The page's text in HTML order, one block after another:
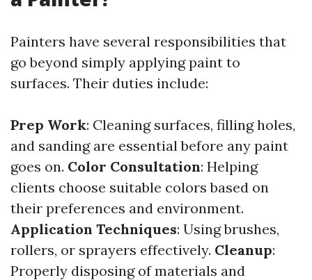
Painters have several responsibilities that
go beyond simply applying paint to
surfaces. Their duties include:
Prep Work: Cleaning surfaces, filling holes,
and sanding are essential before any paint
goes on. Color Consultation: Helping
clients choose suitable colors based on
their preferences and environment.
Application Techniques: Using brushes,
rollers, or sprayers effectively. Cleanup:
Properly disposing of materials and